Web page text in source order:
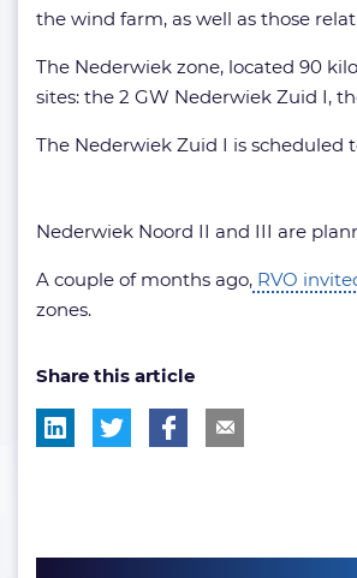
the wind farm, as well as those
The Nederwiek zone, located 90
sites: the 2 GW Nederwiek Zuid I,
The Nederwiek Zuid I is scheduled
Nederwiek Noord II and III are
A couple of months ago, RVO
zones.
Share this article